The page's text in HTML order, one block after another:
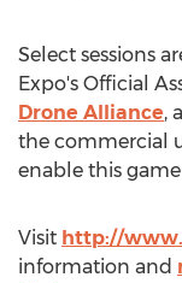
Select sessions
Expo's Official
Drone Alliance,
the commercial
enable this
Visit http://
information and